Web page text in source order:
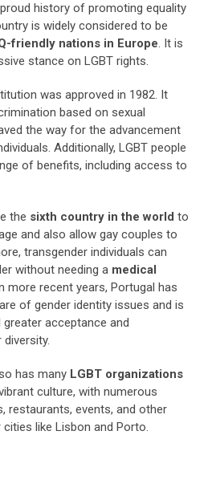
history of promoting equality
is widely considered to be
friendly nations in Europe. It is
stance on LGBT rights.
was approved in 1982. It
based on sexual
the way for the advancement
Additionally, LGBT people
of benefits, including access to
the sixth country in the world to
and also allow gay couples to
transgender individuals can
without needing a medical
more recent years, Portugal has
of gender identity issues and is
acceptance and
has many LGBT organizations
culture, with numerous
restaurants, events, and other
like Lisbon and Porto.